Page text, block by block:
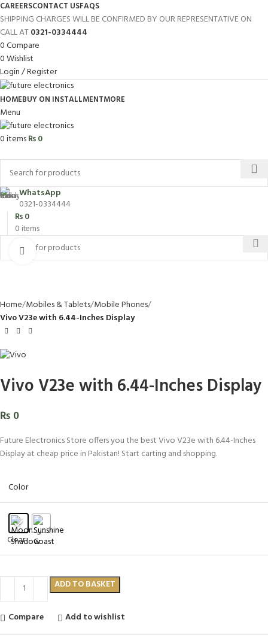
CAREERSCONTACT USFAQS
SHIPPING CHARGES WILL BE CONFIRMED BY OUR REPRESENTATIVE ON
CALL AT0321-0334444
0Compare
0Wishlist
Login / Register
HOMEBUY ON INSTALLMENTMORE
Menu
0items₨0
WhatsApp
0321-0334444
0 items
₨0
Click to enlarge
Home Mobiles & Tablets Mobile Phones
Vivo V23e with 6.44-Inches Display
Vivo V23e with 6.44-Inches Display
₨ 0
Future Electronics Store offers you the best Vivo V23e with 6.44-Inches
Display at cheap price in Pakistan! Start carting and shopping.
Color
Clear
ADD TO BASKET
Compare Add to wishlist